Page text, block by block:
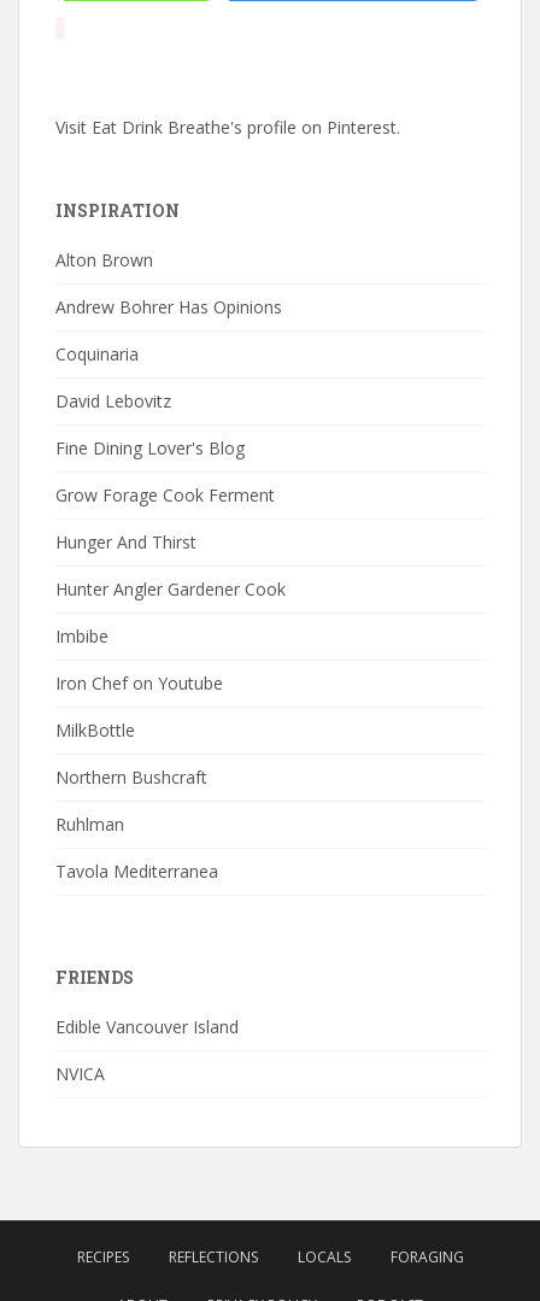
Visit Eat Drink Breathe's profile on Pinterest.
INSPIRATION
Alton Brown
Andrew Bohrer Has Opinions
Coquinaria
David Lebovitz
Fine Dining Lover's Blog
Grow Forage Cook Ferment
Hunger And Thirst
Hunter Angler Gardener Cook
Imbibe
Iron Chef on Youtube
MilkBottle
Northern Bushcraft
Ruhlman
Tavola Mediterranea
FRIENDS
Edible Vancouver Island
NVICA
RECIPES REFLECTIONS LOCALS FORAGING